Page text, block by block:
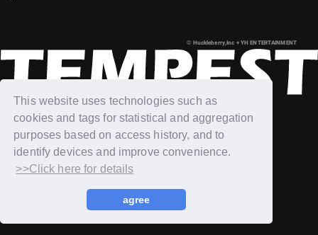
This website uses technologies such as
cookies and tags for statistical and aggregation
purposes based on access history, and to
identify devices and improve convenience.
>>Click here for details
agree
GALLERY
© Huckleberry,Inc + YH ENTERTAINMENT